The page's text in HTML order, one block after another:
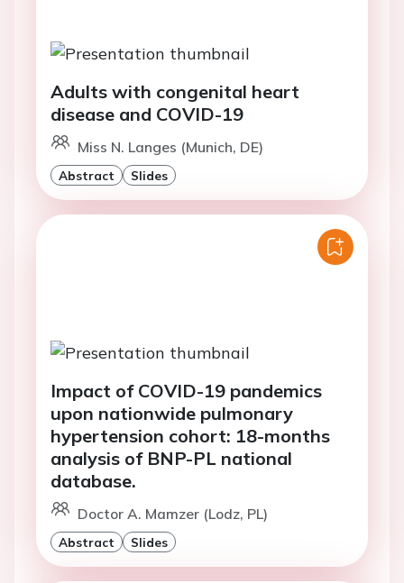
Adults with congenital heart
disease and COVID-19
Miss N. Langes (Munich, DE)
Abstract Slides
Impact of COVID-19 pandemics
upon nationwide pulmonary
hypertension cohort: 18-months
analysis of BNP-PL national
database.
Doctor A. Mamzer (Lodz, PL)
Abstract Slides